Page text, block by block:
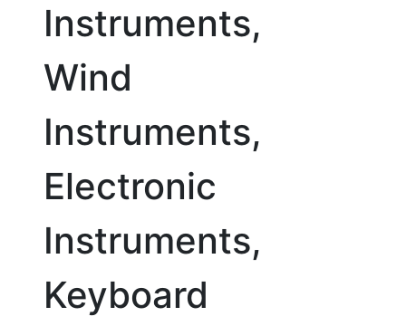
Instruments,
Wind
Instruments,
Electronic
Instruments,
Keyboard